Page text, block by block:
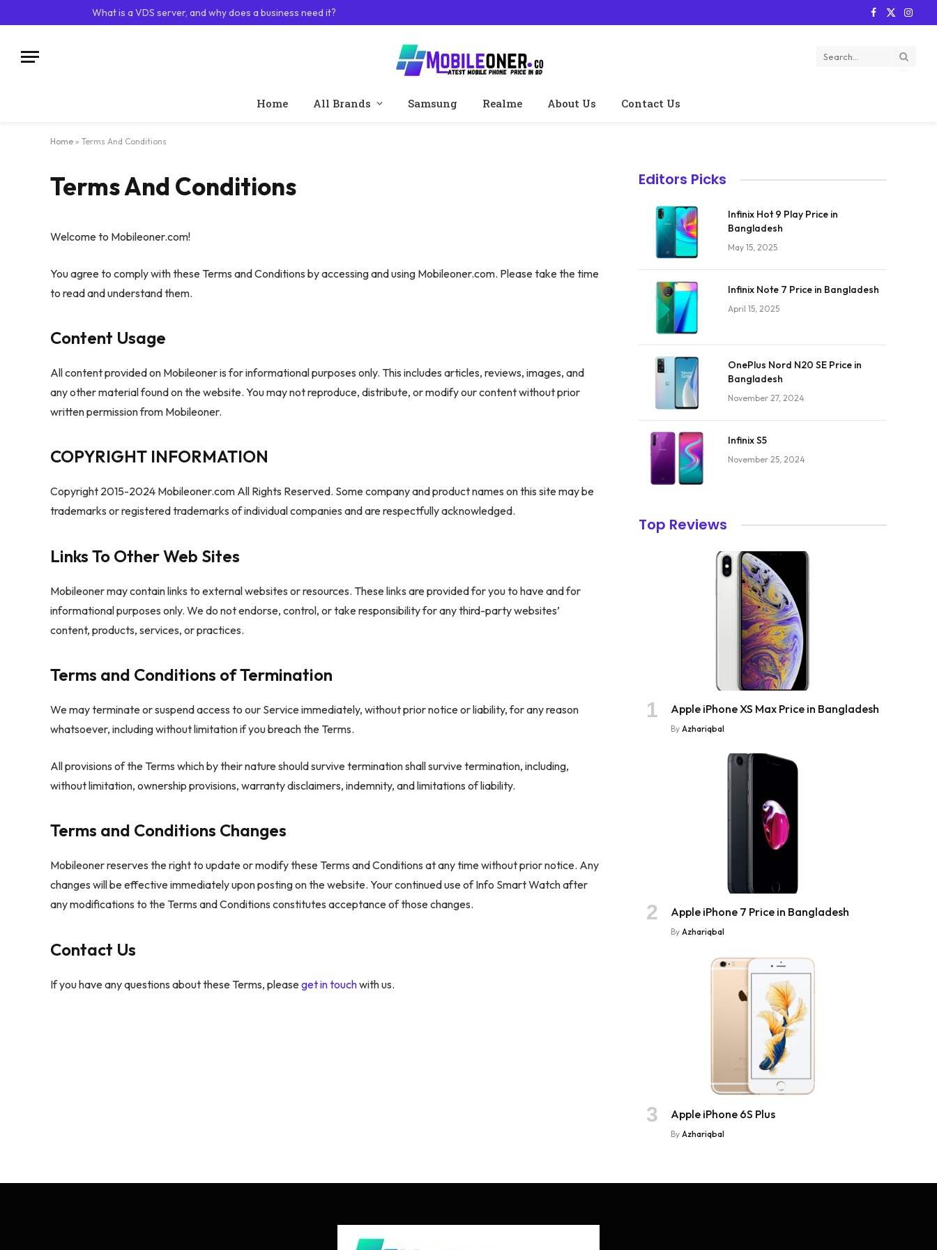
What is a VDS server, and why does a business need it? Facebook
X
Home All Brands Samsung Realme About Us Contact Us
Home » Terms And Conditions
Terms And Conditions
Welcome to Mobileoner.com!
You agree to comply with these Terms and Conditions by accessing and using Mobileoner.com. Please take the time
to read and understand them.
Content Usage
All content provided on Mobileoner is for informational purposes only. This includes articles, reviews, images, and
any other material found on the website. You may not reproduce, distribute, or modify our content without prior
written permission from Mobileoner.
COPYRIGHT INFORMATION
Copyright 2015-2024 Mobileoner.com All Rights Reserved. Some company and product names on this site may be
trademarks or registered trademarks of individual companies and are respectfully acknowledged.
Links To Other Web Sites
Mobileoner may contain links to external websites or resources. These links are provided for you to have and for
informational purposes only. We do not endorse, control, or take responsibility for any third-party websites’
content, products, services, or practices.
Terms and Conditions of Termination
We may terminate or suspend access to our Service immediately, without prior notice or liability, for any reason
whatsoever, including without limitation if you breach the Terms.
All provisions of the Terms which by their nature should survive termination shall survive termination, including,
without limitation, ownership provisions, warranty disclaimers, indemnity, and limitations of liability.
Terms and Conditions Changes
Mobileoner reserves the right to update or modify these Terms and Conditions at any time without prior notice. Any
changes will be effective immediately upon posting on the website. Your continued use of Info Smart Watch after
any modifications to the Terms and Conditions constitutes acceptance of those changes.
Contact Us
If you have any questions about these Terms, pleaseget in touchwith us.
Editors Picks
Infinix Hot 9 Play Price in
Bangladesh
May 15, 2025
Infinix Note 7 Price in Bangladesh
April 15, 2025
OnePlus Nord N20 SE Price in
Bangladesh
November 27, 2024
Infinix S5
November 25, 2024
Top Reviews
Apple iPhone XS Max Price in Bangladesh
By Azhariqbal
Apple iPhone 7 Price in Bangladesh
By Azhariqbal
Apple iPhone 6S Plus
By Azhariqbal